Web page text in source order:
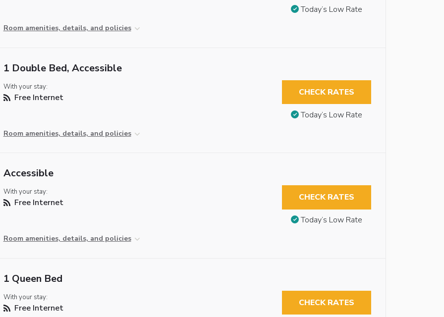
Room amenities, details, and policies
Today’s Low Rate
1 Double Bed, Accessible
With your stay:
Free Internet
Room amenities, details, and policies
CHECK RATES
Today’s Low Rate
Accessible
With your stay:
Free Internet
Room amenities, details, and policies
CHECK RATES
Today’s Low Rate
1 Queen Bed
With your stay:
Free Internet CHECK RATES